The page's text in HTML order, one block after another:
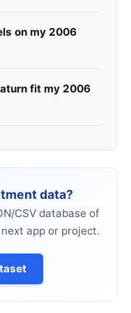
on my 2006
fit my 2006
data?
CSV database of
app or project.